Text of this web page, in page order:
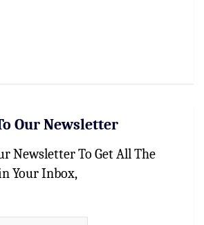
Our Newsletter
Newsletter To Get All The
Your Inbox,